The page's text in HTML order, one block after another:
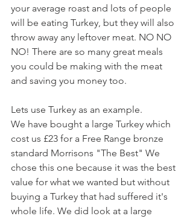
your average roast and lots of people
will be eating Turkey, but they will also
throw away any leftover meat. NO NO
NO! There are so many great meals
you could be making with the meat
and saving you money too.
Lets use Turkey as an example.
We have bought a large Turkey which
cost us £23 for a Free Range bronze
standard Morrisons "The Best" We
chose this one because it was the best
value for what we wanted but without
buying a Turkey that had suffered it's
whole life. We did look at a large